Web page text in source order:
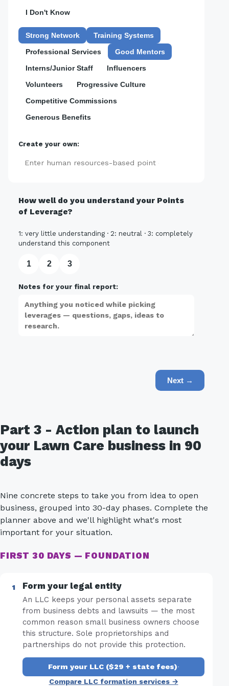
I Don't Know
Strong Network
Training Systems
Professional Services
Good Mentors
Interns/Junior Staff
Influencers
Volunteers
Progressive Culture
Competitive Commissions
Generous Benefits
Create your own:
How well do you understand your Points
of Leverage?
1: very little understanding · 2: neutral · 3: completely
understand this component
1 2 3
Notes for your final report:
Next →
Part 3 - Action plan to launch
your Lawn Care business in 90
days
Nine concrete steps to take you from idea to open
business, grouped into 30-day phases. Complete the
planner above and we'll highlight what's most
important for your situation.
FIRST 30 DAYS — FOUNDATION
Form your legal entity
An LLC keeps your personal assets separate
from business debts and lawsuits — the most
common reason small business owners choose
this structure. Sole proprietorships and
partnerships do not provide this protection.
Form your LLC ($29 + state fees)·
Compare LLC formation services →